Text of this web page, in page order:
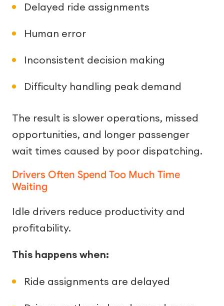
Delayed ride assignments
Human error
Inconsistent decision making
Difficulty handling peak demand
The result is slower operations, missed
opportunities, and longer passenger
wait times caused by poor dispatching.
Drivers Often Spend Too Much Time
Waiting
Idle drivers reduce productivity and
profitability.
This happens when:
Ride assignments are delayed